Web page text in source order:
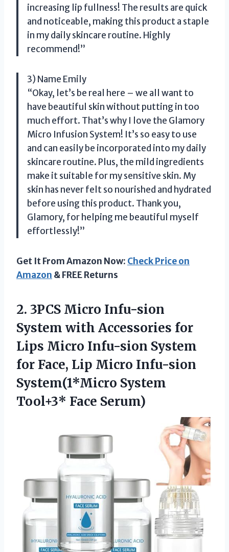
increasing lip fullness! The results are quick
and noticeable, making this product a staple
in my daily skincare routine. Highly
recommend!”
3) Name Emily
“Okay, let’s be real here – we all want to
have beautiful skin without putting in too
much effort. That’s why I love the Glamory
Micro Infusion System! It’s so easy to use
and can easily be incorporated into my daily
skincare routine. Plus, the mild ingredients
make it suitable for my sensitive skin. My
skin has never felt so nourished and hydrated
before using this product. Thank you,
Glamory, for helping me beautiful myself
effortlessly!”
Get It From Amazon Now: Check Price on
Amazon & FREE Returns
2. 3PCS Micro Infu-sion
System with Accessories for
Lips Micro Infu-sion System
for Face, Lip Micro Infu-sion
System(1*Micro System
Tool+3* Face Serum)